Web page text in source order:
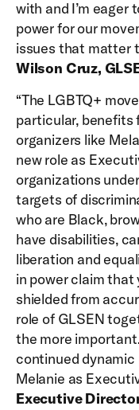
with and I’m eager
power for our
issues that matter
Wilson Cruz,
“The LGBTQ+
particular, benefits
organizers like
new role as
organizations
targets of
who are Black,
have disabilities,
liberation and
in power claim that
shielded from
role of GLSEN
the more
continued
Melanie as
Executive